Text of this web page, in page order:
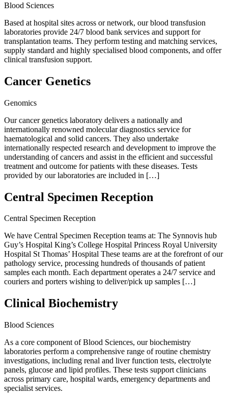
Blood Sciences
Based at hospital sites across or network, our blood transfusion
laboratories provide 24/7 blood bank services and support for
transplantation teams. They perform testing and matching services,
supply standard and highly specialised blood components, and offer
clinical transfusion support.
Cancer Genetics
Genomics
Our cancer genetics laboratory delivers a nationally and
internationally renowned molecular diagnostics service for
haematological and solid cancers. They also undertake
internationally respected research and development to improve the
understanding of cancers and assist in the efficient and successful
treatment and outcome for patients with these diseases. Tests
provided by our laboratories are included in […]
Central Specimen Reception
Central Specimen Reception
We have Central Specimen Reception teams at: The Synnovis hub
Guy’s Hospital King’s College Hospital Princess Royal University
Hospital St Thomas’ Hospital These teams are at the forefront of our
pathology service, processing hundreds of thousands of patient
samples each month. Each department operates a 24/7 service and
couriers and porters wishing to deliver/pick up samples […]
Clinical Biochemistry
Blood Sciences
As a core component of Blood Sciences, our biochemistry
laboratories perform a comprehensive range of routine chemistry
investigations, including renal and liver function tests, electrolyte
panels, glucose and lipid profiles. These tests support clinicians
across primary care, hospital wards, emergency departments and
specialist services.